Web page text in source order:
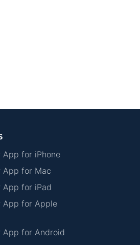
for iPhone
App for Mac
for iPad
App for Apple
App for Android